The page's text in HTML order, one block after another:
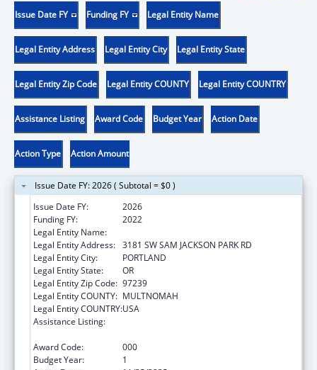
Issue Date FY Funding FY Legal Entity Name
Legal Entity Address Legal Entity City Legal Entity State
Legal Entity Zip Code Legal Entity COUNTY Legal Entity COUNTRY
Assistance Listing Award Code Budget Year Action Date
Action Type Action Amount
Issue Date FY: 2026 ( Subtotal = $0 )
Issue Date FY:
2026
Funding FY:
2022
Legal Entity Name:
Legal Entity Address: 3181 SW SAM JACKSON PARK RD
Legal Entity City:
PORTLAND
Legal Entity State:
OR
Legal Entity Zip Code: 97239
Legal Entity COUNTY: MULTNOMAH
Legal Entity COUNTRY:USA
Assistance Listing:
Award Code:
000
Budget Year:
1